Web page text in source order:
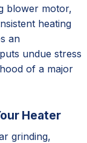
blower motor,
heating
an
undue stress
of a major
Heater
grinding,